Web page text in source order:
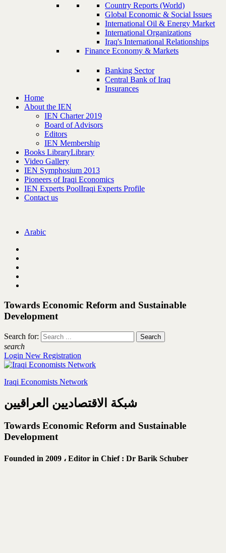
Country Reports (World)
Global Economic & Social Issues
International Oil & Energy Market
International Organizations
Iraq's International Relationships
Finance Economy & Markets
Banking Sector
Central Bank of Iraq
Insurances
Home
About the IEN
IEN Charter 2019
Board of Advisors
Editors
IEN Membership
Books LibraryLibrary
Video Gallery
IEN Symphosium 2013
Pioneers of Iraqi Economics
IEN Experts PoolIraqi Experts Profile
Contact us
Arabic
Towards Economic Reform and Sustainable
Development
Search for:
search
Login New Registration
Iraqi Economists Network
شبكة الاقتصاديين العراقيين
Towards Economic Reform and Sustainable
Development
Founded in 2009 ، Editor in Chief : Dr Barik Schuber